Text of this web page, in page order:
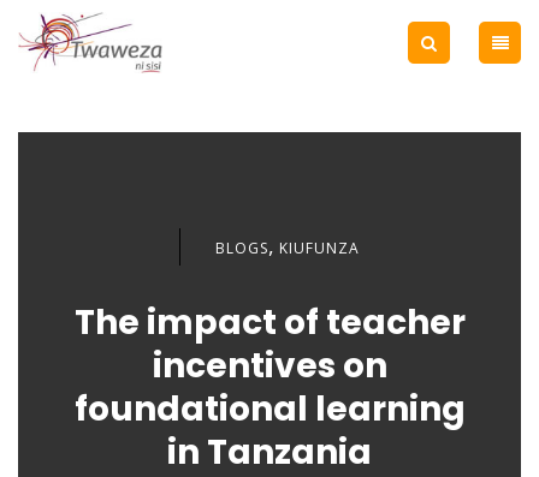
BLOGS, KIUFUNZA
The impact of teacher
incentives on
foundational learning
in Tanzania